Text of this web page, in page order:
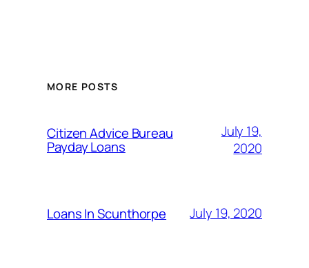
MORE POSTS
Citizen Advice Bureau
Payday Loans
July 19,
2020
Loans In Scunthorpe July 19, 2020